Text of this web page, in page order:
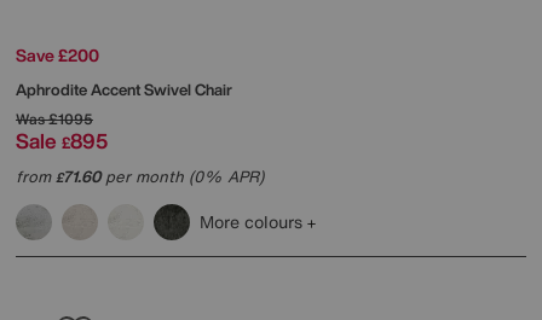
Save £200
Aphrodite Accent Swivel Chair
Was£1095
Sale £895
from£71.60per month (0% APR)
More colours